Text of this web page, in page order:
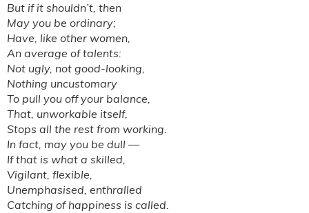
But if it shouldn’t, then
May you be ordinary;
Have, like other women,
An average of talents:
Not ugly, not good-looking,
Nothing uncustomary
To pull you off your balance,
That, unworkable itself,
Stops all the rest from working.
In fact, may you be dull —
If that is what a skilled,
Vigilant, flexible,
Unemphasised, enthralled
Catching of happiness is called.